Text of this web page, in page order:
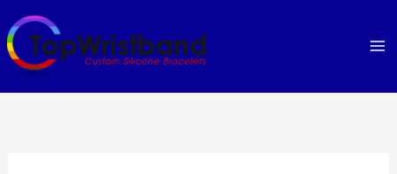
Skip
to
content